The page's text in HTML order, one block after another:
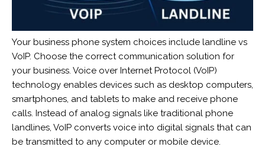
Your business phone system choices include landline vs
VoIP. Choose the correct communication solution for
your business. Voice over Internet Protocol (VoIP)
technology enables devices such as desktop computers,
smartphones, and tablets to make and receive phone
calls. Instead of analog signals like traditional phone
landlines, VoIP converts voice into digital signals that can
be transmitted to any computer or mobile device.